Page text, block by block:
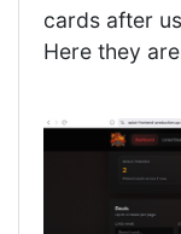
cards after
Here they